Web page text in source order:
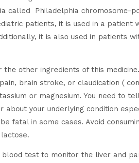
called Philadelphia chromosome-
patients, it is used in a patient
it is also used in patients
other ingredients of this
brain stroke, or claudication (
or magnesium. You need to
your underlying condition
fatal in some cases. Avoid
test to monitor the liver and